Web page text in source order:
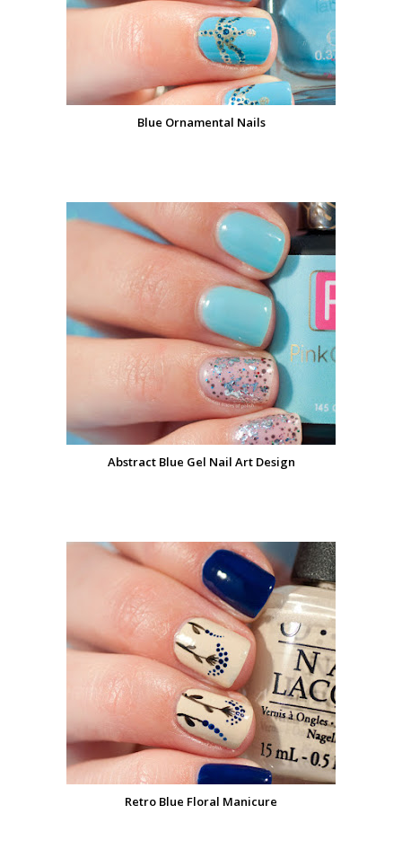
Blue Ornamental Nails
Abstract Blue Gel Nail Art Design
Retro Blue Floral Manicure